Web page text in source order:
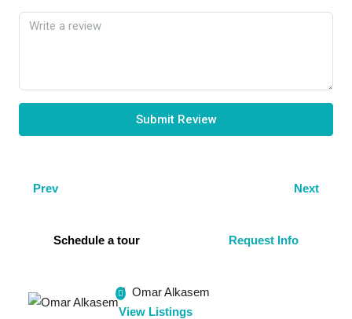
Submit Review
Prev Next
Schedule a tour Request Info
Omar Alkasem
View Listings